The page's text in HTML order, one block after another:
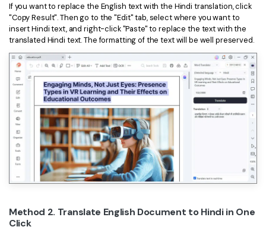
If you want to replace the English text with the Hindi translation, click
"Copy Result". Then go to the "Edit" tab, select where you want to
insert Hindi text, and right-click "Paste" to replace the text with the
translated Hindi text. The formatting of the text will be well preserved.
Method 2. Translate English Document to Hindi in One
Click